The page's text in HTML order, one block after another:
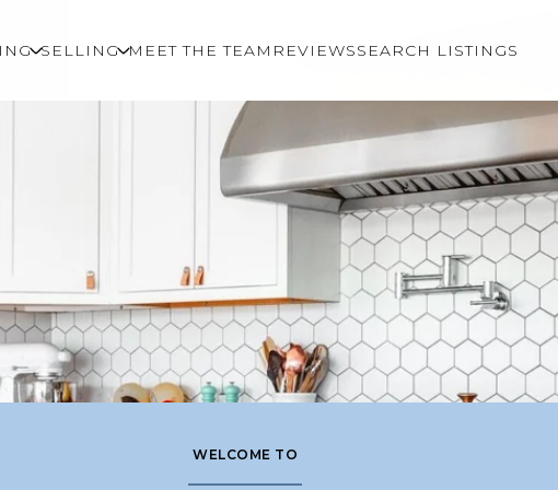
SELLING MEET THE TEAM REVIEWSSEARCH LISTINGS
WELCOME TO